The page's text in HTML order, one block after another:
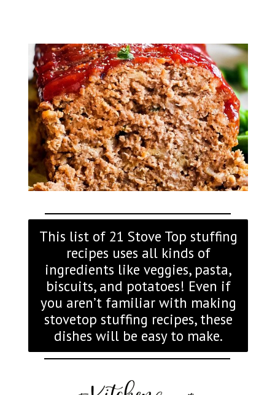
This list of 21 Stove Top stuffing
recipes uses all kinds of
ingredients like veggies, pasta,
biscuits, and potatoes! Even if
you aren’t familiar with making
stovetop stuffing recipes, these
dishes will be easy to make.